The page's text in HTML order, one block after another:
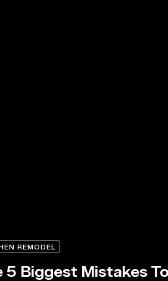
REMODEL
5 Biggest Mistakes